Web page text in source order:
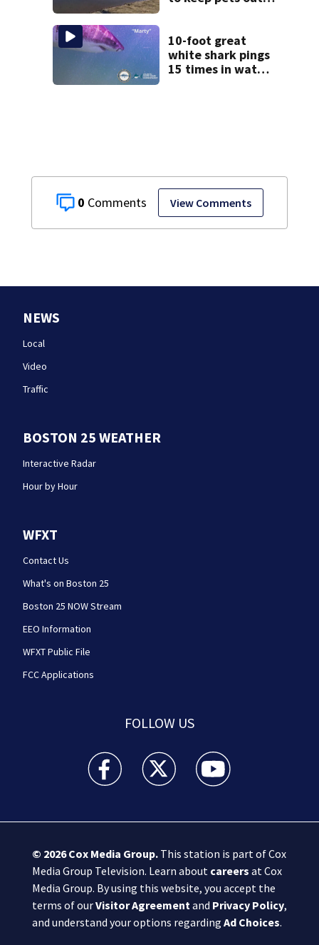
0 View Comments
10-foot great
white shark pings
15 times in water
NEWS
Local
Video
Traffic
BOSTON 25 WEATHER
Interactive Radar
Hour by Hour
WFXT
Contact Us
What's on Boston 25
Boston 25 NOW Stream
EEO Information
WFXT Public File
FCC Applications
FOLLOW US
Boston 25 News facebook feed(Opens a new
Boston 25 News twitter feed(Opens
Boston 25 News
© 2026Cox Media Group.This station is part of Cox
Media Group Television. Learn about careers at Cox
Media Group. By using this website, you accept the
terms of ourVisitor Agreementand Privacy Policy,
and understand your options regarding Ad Choices.